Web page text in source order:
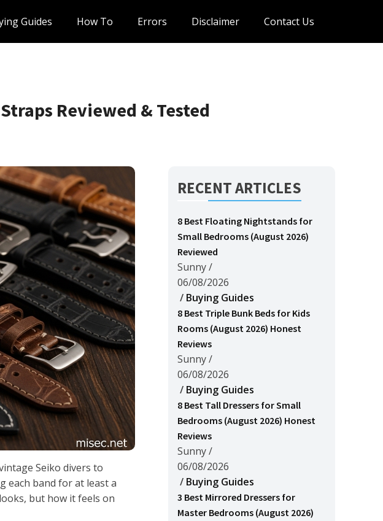
Guides How To Errors Disclaimer Contact Us
Reviewed & Tested
Seiko divers to
each band for at least a
but how it feels on
RECENT ARTICLES
8 Best Floating Nightstands for
Small Bedrooms (August 2026)
Reviewed
Sunny/
06/08/2026
/ Buying Guides
8 Best Triple Bunk Beds for Kids
Rooms (August 2026) Honest
Reviews
Sunny/
06/08/2026
/ Buying Guides
8 Best Tall Dressers for Small
Bedrooms (August 2026) Honest
Reviews
Sunny/
06/08/2026
/ Buying Guides
3 Best Mirrored Dressers for
Master Bedrooms (August 2026)